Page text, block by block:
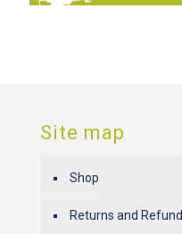
Site map
Shop
Returns and